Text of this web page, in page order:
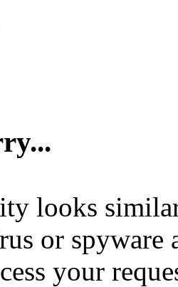
looks
or spyware
your